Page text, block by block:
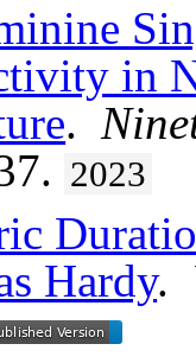
in
.
2023
Hardy.